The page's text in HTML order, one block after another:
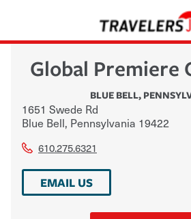
Global Premiere
BLUE BELL,
1651 Swede Rd
Blue Bell, Pennsylvania 19422
610.275.6321
EMAIL US